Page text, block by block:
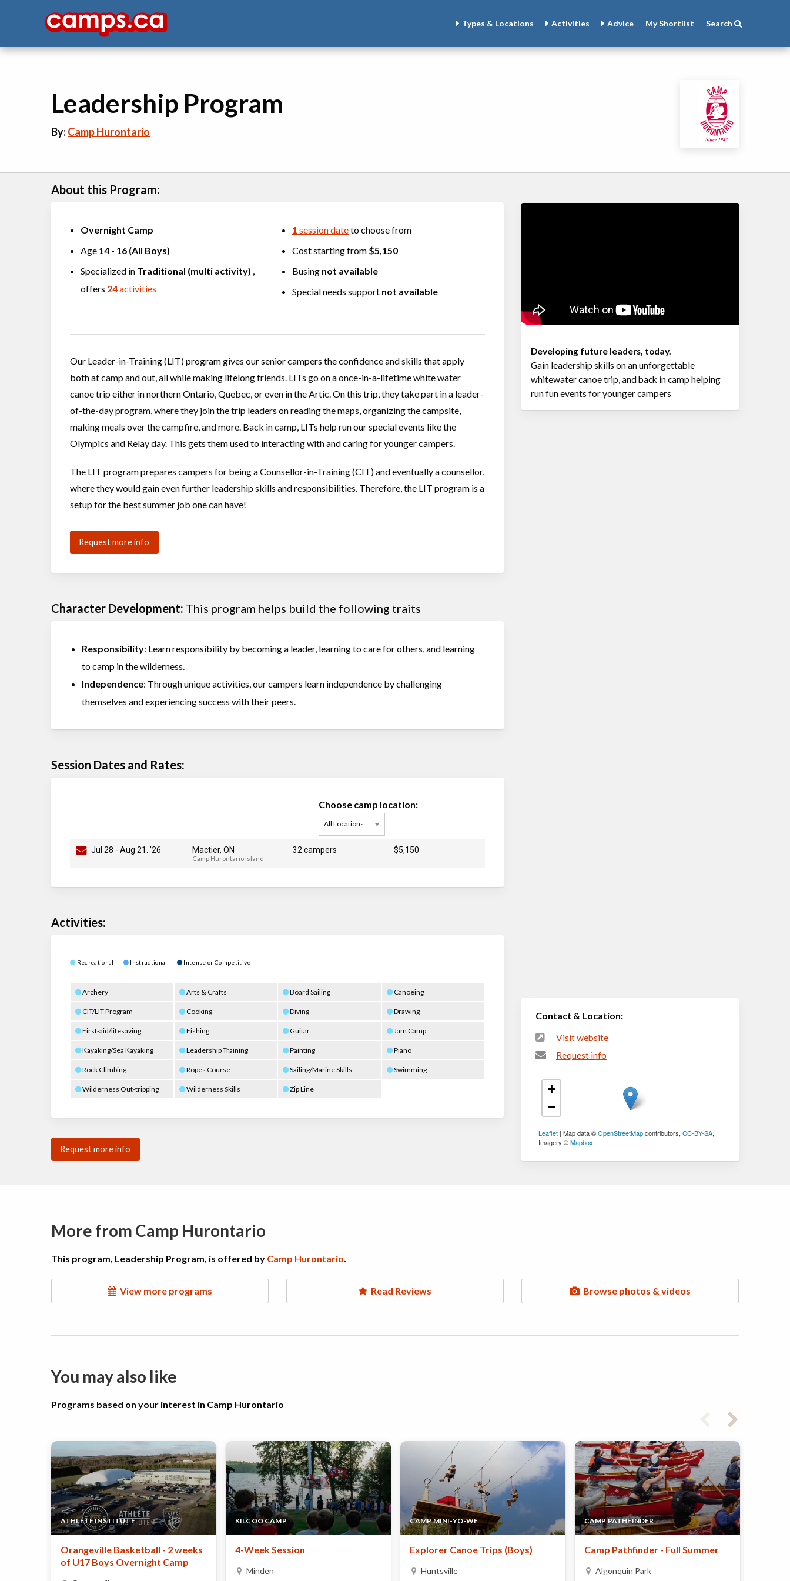
Types & Locations Activities Advice MyShortlist Search
Leadership Program
By:Camp Hurontario
About this Program:
Overnight Camp
Age 14 - 16 (All Boys)
Specialized in Traditional (multi activity) ,
offers 24activities
1 session dateto choose from
Cost starting from $5,150
Busing not available
Special needs support not available
Our Leader-in-Training (LIT) program gives our senior campers the confidence and skills that apply
both at camp and out, all while making lifelong friends. LITs go on a once-in-a-lifetime white water
canoe trip either in northern Ontario, Quebec, or even in the Artic. On this trip, they take part in a leader-
of-the-day program, where they join the trip leaders on reading the maps, organizing the campsite,
making meals over the campfire, and more. Back in camp, LITs help run our special events like the
Olympics and Relay day. This gets them used to interacting with and caring for younger campers.
The LIT program prepares campers for being a Counsellor-in-Training (CIT) and eventually a counsellor,
where they would gain even further leadership skills and responsibilities. Therefore, the LIT program is a
setup for the best summer job one can have!
Request more info
Character Development: This program helps build the following traits
Responsibility: Learn responsibility by becoming a leader, learning to care for others, and learning
to camp in the wilderness.
Independence: Through unique activities, our campers learn independence by challenging
themselves and experiencing success with their peers.
Session Dates and Rates:
Choose camp location:
Jul 28 - Aug 21 . '26 Mactier, ON
Camp Hurontario Island
32 campers $5,150
Activities:
Recreational Instructional Intense or Competitive
Archery Arts & Crafts Board Sailing Canoeing
CIT/LIT Program Cooking Diving Drawing
First-aid/lifesaving Fishing Guitar Jam Camp
Kayaking/Sea Kayaking Leadership Training Painting Piano
Rock Climbing Ropes Course Sailing/Marine Skills Swimming
Wilderness Out-tripping Wilderness Skills Zip Line
Request more info
Developing future leaders, today.
Gain leadership skills on an unforgettable
whitewater canoe trip, and back in camp helping
run fun events for younger campers
Contact & Location:
Visit website
Request info
+
−
Leaflet | Map data ©OpenStreetMapcontributors,CC-BY-SA,
Imagery ©Mapbox
More from Camp Hurontario
This program, Leadership Program, is offered by Camp Hurontario.
View more programs Read Reviews Browse photos & videos
You may also like
Programs based on your interest in Camp Hurontario
ATHLETE INSTITUTE
Orangeville Basketball - 2 weeks
of U17 Boys Overnight Camp
KILCOO CAMP
4-Week Session
Minden
CAMP MINI-YO-WE
Explorer Canoe Trips (Boys)
Huntsville
CAMP PATHFINDER
Camp Pathfinder - Full Summer
Algonquin Park